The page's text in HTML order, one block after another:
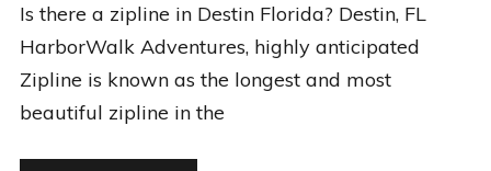
Is there a zipline in Destin Florida? Destin, FL
HarborWalk Adventures, highly anticipated
Zipline is known as the longest and most
beautiful zipline in the